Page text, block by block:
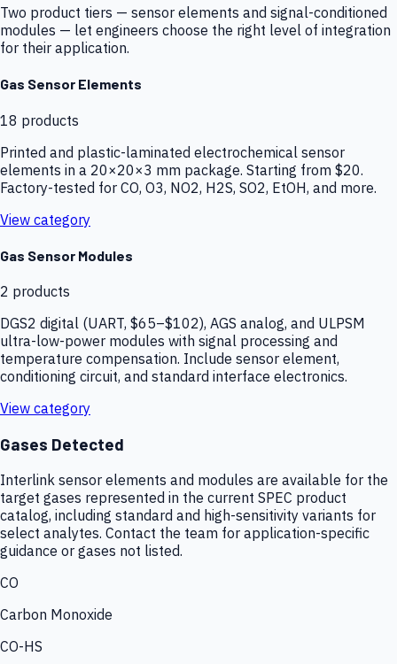
Two product tiers — sensor elements and signal-conditioned
modules — let engineers choose the right level of integration
for their application.
Gas Sensor Elements
18 products
Printed and plastic-laminated electrochemical sensor
elements in a 20×20×3 mm package. Starting from $20.
Factory-tested for CO, O3, NO2, H2S, SO2, EtOH, and more.
View category
Gas Sensor Modules
2 products
DGS2 digital (UART, $65–$102), AGS analog, and ULPSM
ultra-low-power modules with signal processing and
temperature compensation. Include sensor element,
conditioning circuit, and standard interface electronics.
View category
Gases Detected
Interlink sensor elements and modules are available for the
target gases represented in the current SPEC product
catalog, including standard and high-sensitivity variants for
select analytes. Contact the team for application-specific
guidance or gases not listed.
CO
Carbon Monoxide
CO-HS